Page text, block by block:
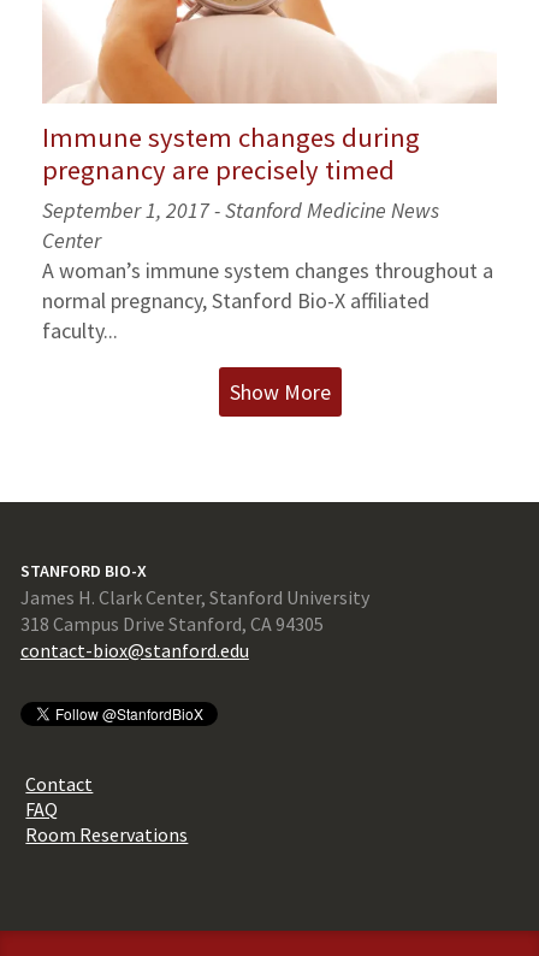
Immune system changes during
pregnancy are precisely timed
September 1, 2017 - Stanford Medicine News
Center
A woman’s immune system changes throughout a
normal pregnancy, Stanford Bio-X affiliated
faculty...
Show More
STANFORD BIO-X
James H. Clark Center, Stanford University
318 Campus Drive Stanford, CA 94305
contact-biox@stanford.edu
Contact
FAQ
Room Reservations